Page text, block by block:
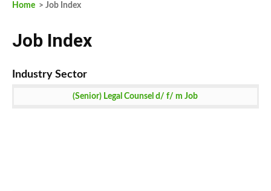
Home > Job Index
Job Index
(Senior) Legal Counsel d/ f/ m Job